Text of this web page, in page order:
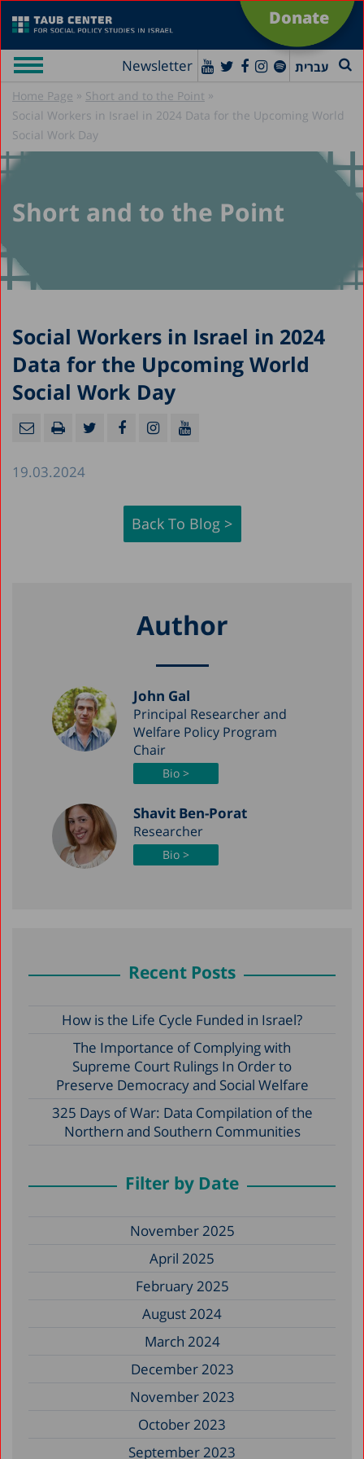
Donate
Newsletter עברית
Home Page » Short and to the Point »
Social Workers in Israel in 2024 Data for the Upcoming World
Social Work Day
Short and to the Point
Social Workers in Israel in 2024
Data for the Upcoming World
Social Work Day
19.03.2024
Back To Blog >
Author
John Gal
Principal Researcher and
Welfare Policy Program
Chair
Bio >
Shavit Ben-Porat
Researcher
Bio >
Recent Posts
How is the Life Cycle Funded in Israel?
The Importance of Complying with
Supreme Court Rulings In Order to
Preserve Democracy and Social Welfare
325 Days of War: Data Compilation of the
Northern and Southern Communities
Filter by Date
November 2025
April 2025
February 2025
August 2024
March 2024
December 2023
November 2023
October 2023
September 2023